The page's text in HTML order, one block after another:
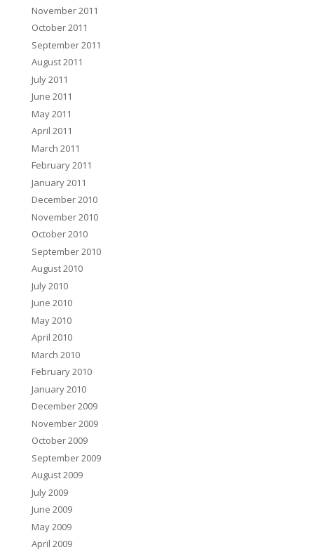
November 2011
October 2011
September 2011
August 2011
July 2011
June 2011
May 2011
April 2011
March 2011
February 2011
January 2011
December 2010
November 2010
October 2010
September 2010
August 2010
July 2010
June 2010
May 2010
April 2010
March 2010
February 2010
January 2010
December 2009
November 2009
October 2009
September 2009
August 2009
July 2009
June 2009
May 2009
April 2009